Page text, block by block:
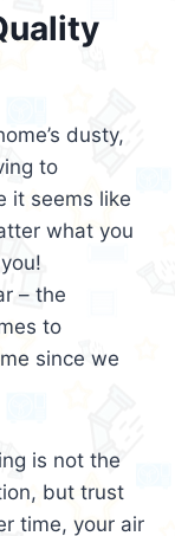
dusty,
to
it seems like
what you
– the
to
since we
is not the
but trust
time, your air